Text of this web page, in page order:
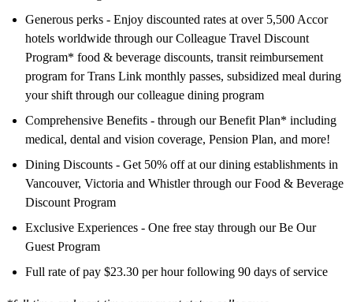
Generous perks - Enjoy discounted rates at over 5,500 Accor
hotels worldwide through our Colleague Travel Discount
Program* food & beverage discounts, transit reimbursement
program for Trans Link monthly passes, subsidized meal during
your shift through our colleague dining program
Comprehensive Benefits - through our Benefit Plan* including
medical, dental and vision coverage, Pension Plan, and more!
Dining Discounts - Get 50% off at our dining establishments in
Vancouver, Victoria and Whistler through our Food & Beverage
Discount Program
Exclusive Experiences - One free stay through our Be Our
Guest Program
Full rate of pay $23.30 per hour following 90 days of service